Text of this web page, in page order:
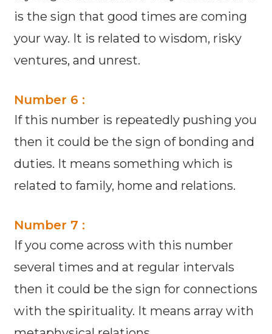
is the sign that good times are coming
your way. It is related to wisdom, risky
ventures, and unrest.
Number 6 :
If this number is repeatedly pushing you
then it could be the sign of bonding and
duties. It means something which is
related to family, home and relations.
Number 7 :
If you come across with this number
several times and at regular intervals
then it could be the sign for connections
with the spirituality. It means array with